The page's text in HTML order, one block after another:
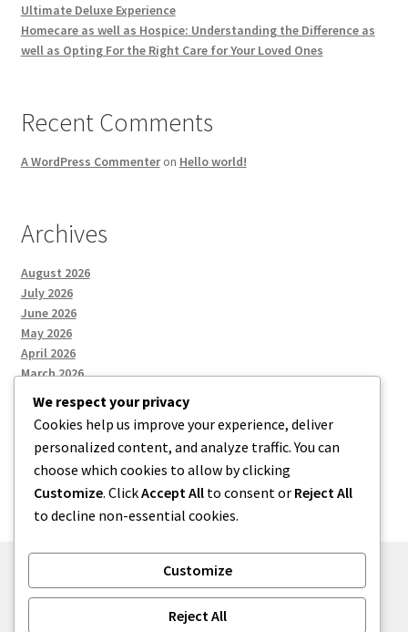
Ultimate Deluxe Experience
Homecare as well as Hospice: Understanding the Difference as
well as Opting For the Right Care for Your Loved Ones
Recent Comments
A WordPress Commenteron Hello world!
Archives
August 2026
July 2026
June 2026
May 2026
April 2026
March 2026
Categories
Uncategorized
We respect your privacy
Cookies help us improve your experience, deliver
personalized content, and analyze traffic. You can
choose which cookies to allow by clicking
Customize. ClickAccept All to consent or Reject All
to decline non-essential cookies.
Customize
Reject All